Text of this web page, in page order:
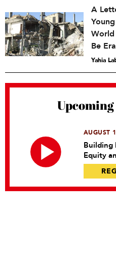
A
Be
Yahia
AUGUST
Building
Equity